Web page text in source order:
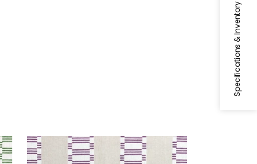
Specifications & Inventory
JAPONIC STRIPE
Print Fabric| Eggplant